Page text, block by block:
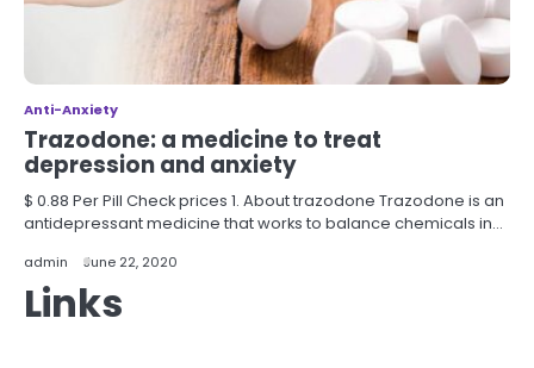
Anti-Anxiety
Trazodone: a medicine to treat
depression and anxiety
$ 0.88 Per Pill Check prices 1. About trazodone Trazodone is an
antidepressant medicine that works to balance chemicals in…
admin June 22, 2020
Links